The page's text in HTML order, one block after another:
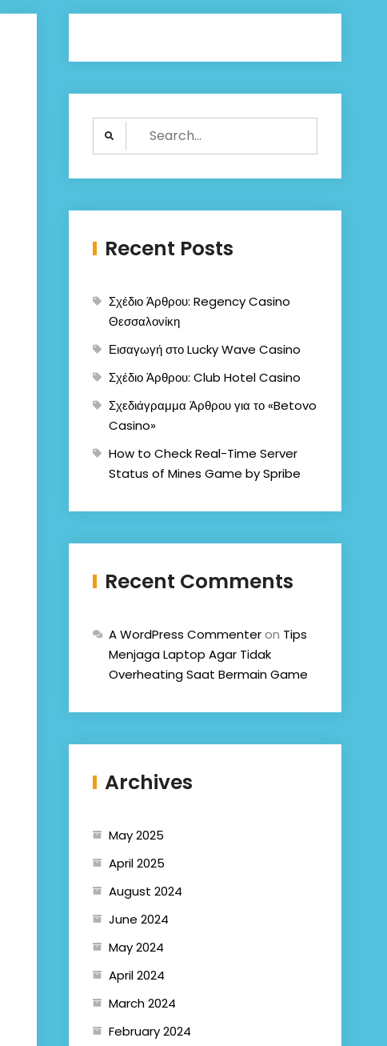
Search
for:
Recent Posts
Σχέδιο Άρθρου: Regency Casino
Θεσσαλονίκη
Εισαγωγή στο Lucky Wave Casino
Σχέδιο Άρθρου: Club Hotel Casino
Σχεδιάγραμμα Άρθρου για το «Betovo
Casino»
How to Check Real-Time Server
Status of Mines Game by Spribe
Recent Comments
A WordPress Commenteron Tips
Menjaga Laptop Agar Tidak
Overheating Saat Bermain Game
Archives
May 2025
April 2025
August 2024
June 2024
May 2024
April 2024
March 2024
February 2024